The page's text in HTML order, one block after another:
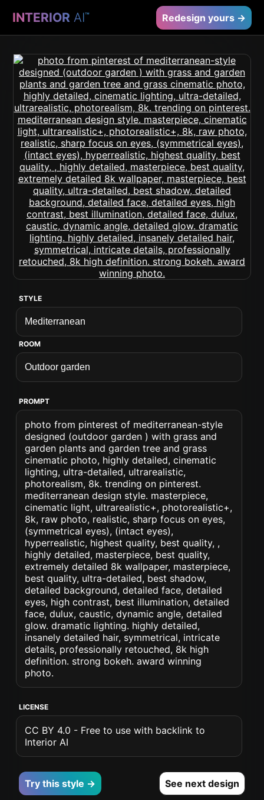
INTERIOR AI™ Redesign yours →
STYLE
ROOM
PROMPT
photo from pinterest of mediterranean-style
designed (outdoor garden ) with grass and
garden plants and garden tree and grass
cinematic photo, highly detailed, cinematic
lighting, ultra-detailed, ultrarealistic,
photorealism, 8k. trending on pinterest.
mediterranean design style. masterpiece,
cinematic light, ultrarealistic+, photorealistic+,
8k, raw photo, realistic, sharp focus on eyes,
(symmetrical eyes), (intact eyes),
hyperrealistic, highest quality, best quality, ,
highly detailed, masterpiece, best quality,
extremely detailed 8k wallpaper, masterpiece,
best quality, ultra-detailed, best shadow,
detailed background, detailed face, detailed
eyes, high contrast, best illumination, detailed
face, dulux, caustic, dynamic angle, detailed
glow. dramatic lighting. highly detailed,
insanely detailed hair, symmetrical, intricate
details, professionally retouched, 8k high
definition. strong bokeh. award winning
photo.
LICENSE
CC BY 4.0 - Free to use with backlink to
Interior AI
Try this style → See next design